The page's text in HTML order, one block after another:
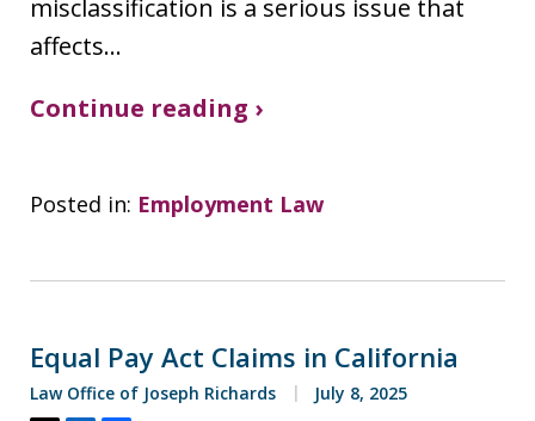
misclassification is a serious issue that
affects…
Continue reading ›
Posted in: Employment Law
Equal Pay Act Claims in California
Law Office of Joseph Richards July 8, 2025